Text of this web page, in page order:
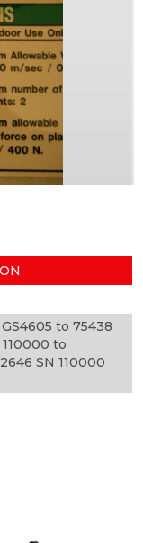
to 75438
to
SN 110000